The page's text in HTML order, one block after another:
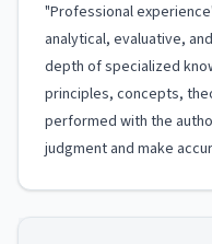
"Professional
analytical, evaluative,
depth of specialized
principles, concepts,
performed with the
judgment and make